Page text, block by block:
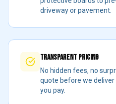
driveway or pavement.
Transparent Pricing
No hidden fees, no
quote before we
you pay.